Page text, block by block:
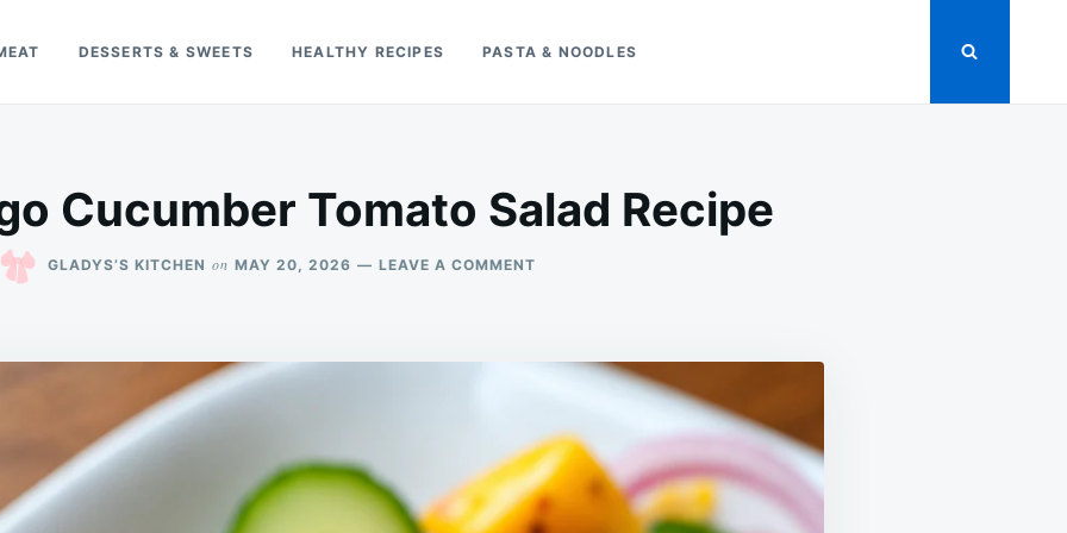
DESSERTS & SWEETS HEALTHY RECIPES PASTA & NOODLES
Cucumber Tomato Salad Recipe
GLADYS’S KITCHEN on MAY 20, 2026 LEAVE A COMMENTON
SALAD